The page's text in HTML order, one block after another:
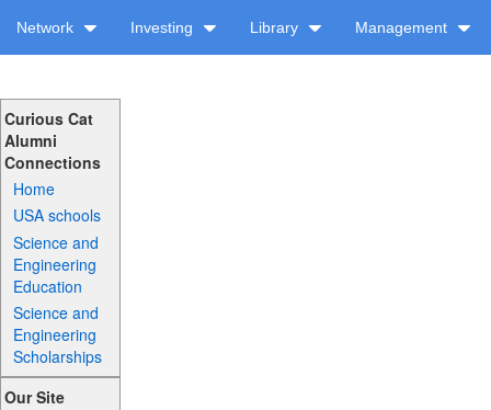
Network Investing Library Management
Curious Cat
Alumni
Connections
Home
USA schools
Science and
Engineering
Education
Science and
Engineering
Scholarships
Our Site